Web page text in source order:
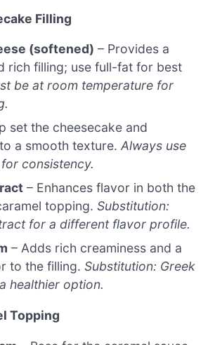
Filling
(softened) – Provides a
rich filling; use full-fat for best
be at room temperature for
set the cheesecake and
a smooth texture.Always use
consistency.
– Enhances flavor in both the
topping.Substitution:
for a different flavor profile.
– Adds rich creaminess and a
to the filling.Substitution: Greek
healthier option.
Topping